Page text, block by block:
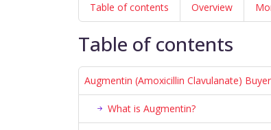
Table of contents Overview
Table of contents
Augmentin (Amoxicillin Clavulanate)
What is Augmentin?